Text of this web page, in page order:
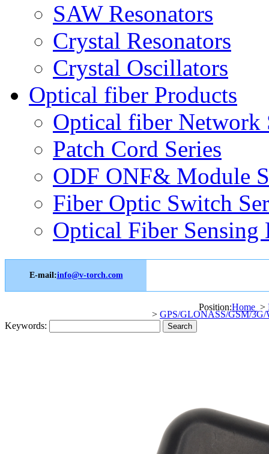
SAW Resonators
Crystal Resonators
Crystal Oscillators
Optical fiber Products
Optical fiber Network
Patch Cord Series
ODF ONF& Module
Fiber Optic Switch
Optical Fiber Sensing
E-mail:info@v-torch.com
Position:Home >
> GPS/GLONASS/GSM/3G/
Keywords: